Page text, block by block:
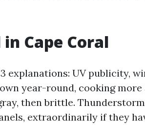
Cape Coral
explanations: UV publicity,
year-round, cooking
then brittle.
extraordinarily if they